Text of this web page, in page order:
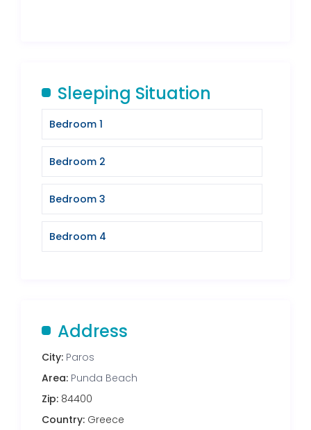
Sleeping Situation
Bedroom 1
Bedroom 2
Bedroom 3
Bedroom 4
Address
City: Paros
Area: Punda Beach
Zip: 84400
Country: Greece